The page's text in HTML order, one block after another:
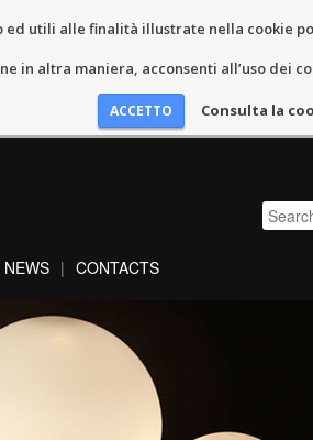
utili alle finalità illustrate nella cookie
in altra maniera, acconsenti all’uso dei
Consulta la
NEWS CONTACTS